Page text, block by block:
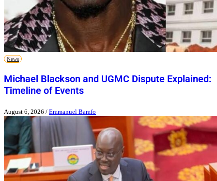
News
Michael Blackson and UGMC Dispute Explained:
Timeline of Events
August 6, 2026 / Emmanuel Bamfo